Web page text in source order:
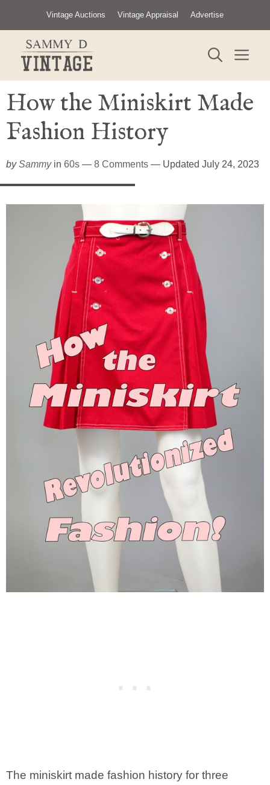
content
Vintage Auctions Vintage Appraisal Advertise
How the Miniskirt Made
Fashion History
bySammyin 60s — 8 Comments — Updated July 24, 2023
The miniskirt made fashion history for three